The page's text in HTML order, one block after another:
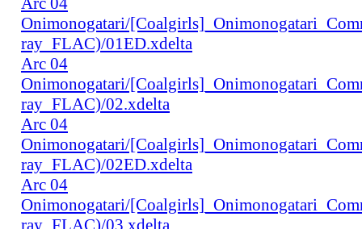
Onimonogatari/
ray_FLAC)/01ED.xdelta
Arc 04
Onimonogatari/
ray_FLAC)/02.xdelta
Arc 04
Onimonogatari/
ray_FLAC)/02ED.xdelta
Arc 04
Onimonogatari/
ray_FLAC)/03.xdelta